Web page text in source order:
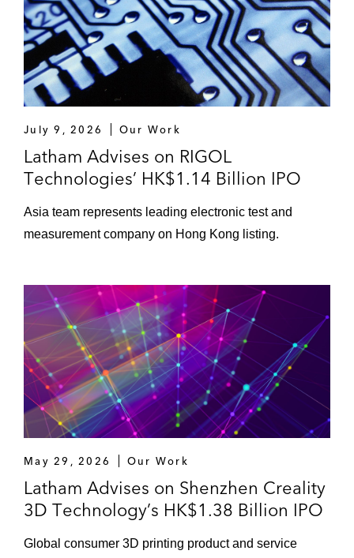
July 9, 2026 Our Work
Latham Advises on RIGOL
Technologies’ HK$1.14 Billion IPO
Asia team represents leading electronic test and
measurement company on Hong Kong listing.
May 29, 2026 Our Work
Latham Advises on Shenzhen Creality
3D Technology’s HK$1.38 Billion IPO
Global consumer 3D printing product and service